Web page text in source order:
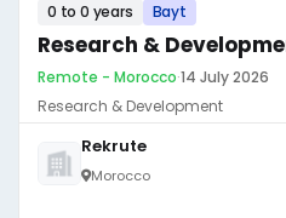
0 to 0 years Bayt
Research &
Remote - Morocco·14 July 2026
Research & Development
Rekrute
Morocco